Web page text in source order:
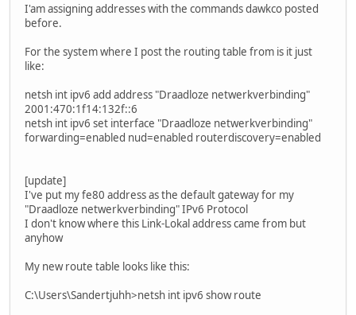
I'am assigning addresses with the commands dawkco posted
before.
For the system where I post the routing table from is it just
like:
netsh int ipv6 add address "Draadloze netwerkverbinding"
2001:470:1f14:132f::6
netsh int ipv6 set interface "Draadloze netwerkverbinding"
forwarding=enabled nud=enabled routerdiscovery=enabled
[update]
I've put my fe80 address as the default gateway for my
"Draadloze netwerkverbinding" IPv6 Protocol
I don't know where this Link-Lokal address came from but
anyhow
My new route table looks like this:
C:\Users\Sandertjuhh>netsh int ipv6 show route